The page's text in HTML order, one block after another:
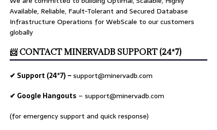
Available, Reliable, Fault-Tolerant and Secured Database
Infrastructure Operations for WebScale to our customers
globally
📨 CONTACT MINERVADB SUPPORT (24*7)
✔ Support (24*7) –support@minervadb.com
✔ Google Hangouts – support@minervadb.com
(for emergency support and quick response)